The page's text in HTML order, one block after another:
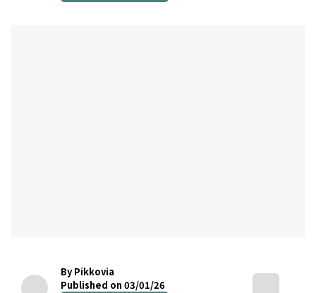
By Pikkovia
Published on 03/01/26